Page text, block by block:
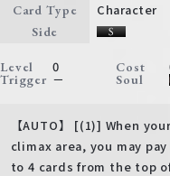
Card Type Character
Side
Level 0 Cost
Trigger － Soul
【AUTO】 [(1)] When
climax area, you may
to 4 cards from the top